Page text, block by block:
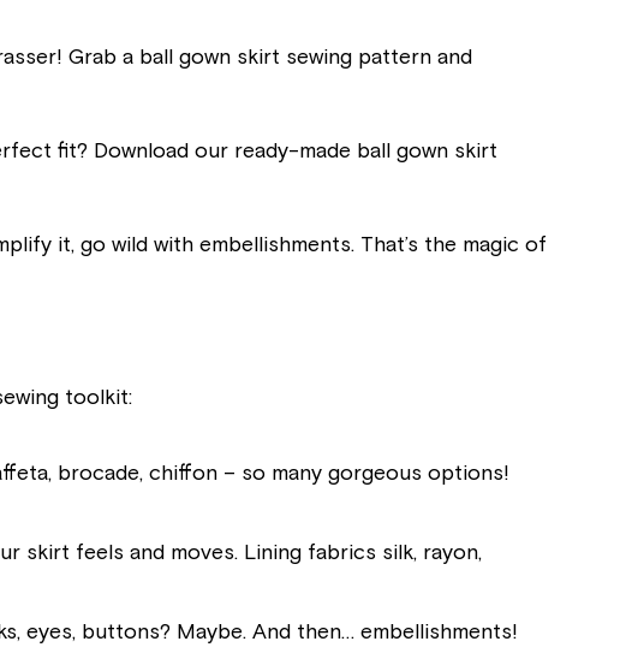
Grab a ball gown skirt sewing pattern and
fit? Download our ready-made ball gown skirt
it, go wild with embellishments. That’s the magic of
toolkit:
brocade, chiffon – so many gorgeous options!
skirt feels and moves. Lining fabrics silk, rayon,
eyes, buttons? Maybe. And then… embellishments!